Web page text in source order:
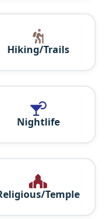
Hiking/Trails
Nightlife
Temple